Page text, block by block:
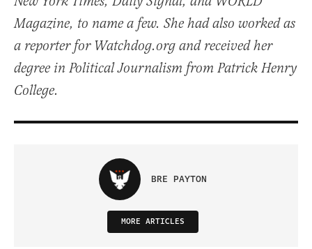
Magazine, to name a few. She had also worked as
a reporter for Watchdog.org and received her
degree in Political Journalism from Patrick Henry
College.
BRE PAYTON
MORE ARTICLES